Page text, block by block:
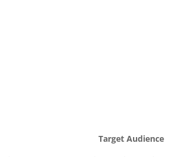
Target Audience